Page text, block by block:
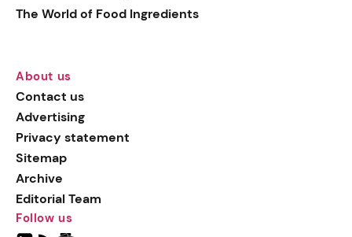
The World of Food Ingredients
About us
Contact us
Advertising
Privacy statement
Sitemap
Archive
Editorial Team
Follow us